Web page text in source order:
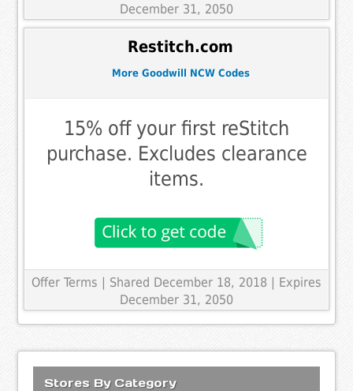
December 31, 2050
Restitch.com
More Goodwill NCW Codes
15% off your first reStitch
purchase. Excludes clearance
items.
Offer Terms | Shared December 18, 2018 | Expires
December 31, 2050
Stores By Category